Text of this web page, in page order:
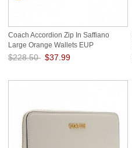
Coach Accordion Zip In Saffiano
Large Orange Wallets EUP
$228.50 $37.99